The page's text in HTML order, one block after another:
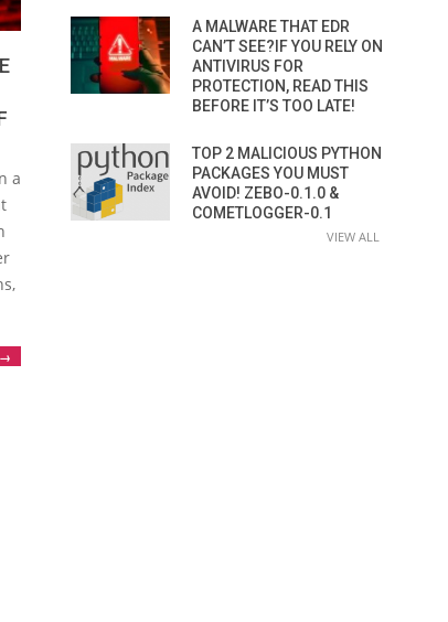
a
→
A MALWARE THAT EDR
CAN’T SEE?IF YOU RELY ON
ANTIVIRUS FOR
PROTECTION, READ THIS
BEFORE IT’S TOO LATE!
TOP 2 MALICIOUS PYTHON
PACKAGES YOU MUST
AVOID! ZEBO-0.1.0 &
COMETLOGGER-0.1
VIEW ALL